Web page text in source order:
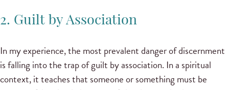
2. Guilt by Association
In my experience, the most prevalent danger of discernment
is falling into the trap of guilt by association. In a spiritual
context, it teaches that someone or something must be